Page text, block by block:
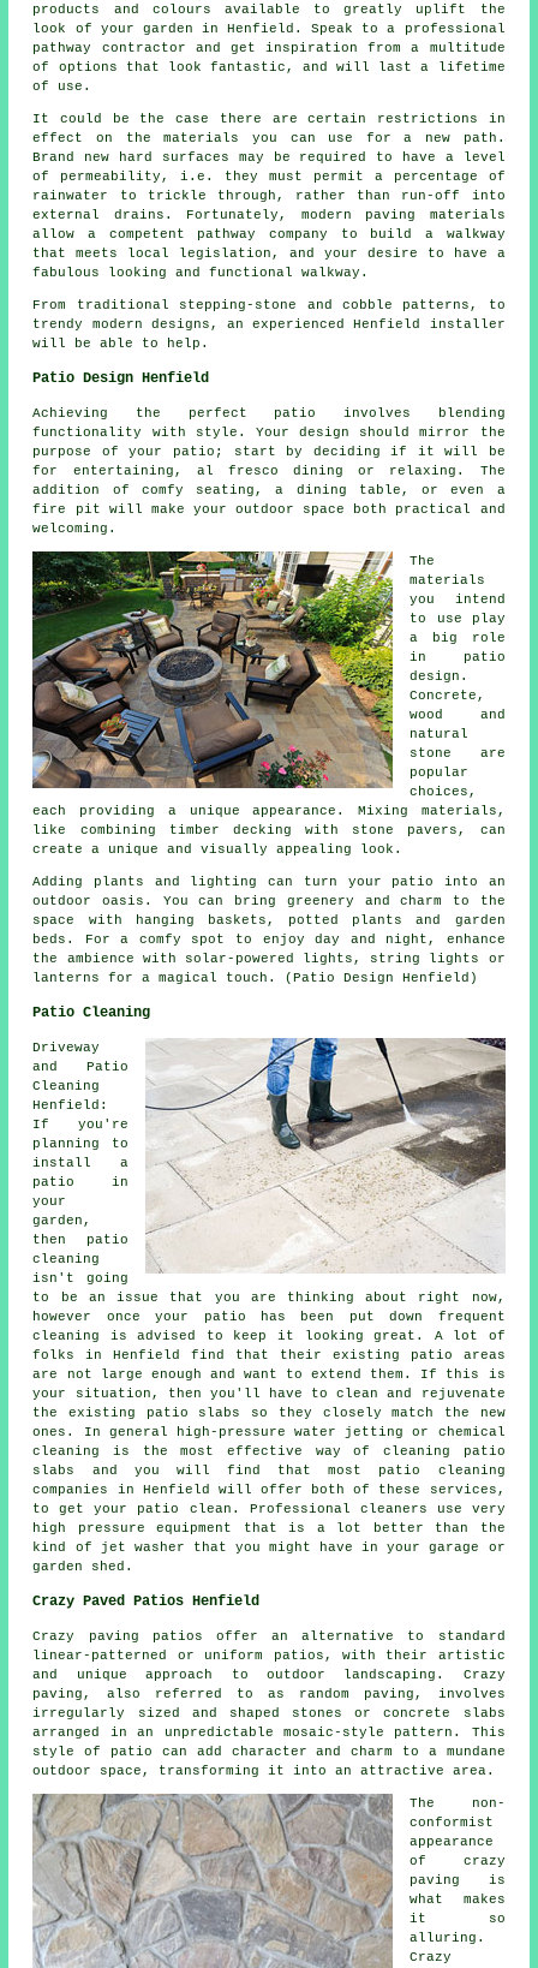
products and colours available to greatly uplift the
look of your garden in Henfield. Speak to a professional
pathway contractor and get inspiration from a multitude
of options that look fantastic, and will last a lifetime
of use.
It could be the case there are certain restrictions in
effect on the materials you can use for a new path.
Brand new hard surfaces may be required to have a level
of permeability, i.e. they must permit a percentage of
rainwater to trickle through, rather than run-off into
external drains. Fortunately, modern paving materials
allow a competent pathway company to build a walkway
that meets local legislation, and your desire to have a
fabulous looking and functional walkway.
From traditional stepping-stone and cobble patterns, to
trendy modern designs, an experienced Henfield installer
will be able to help.
Patio Design Henfield
Achieving the perfect patio involves blending
functionality with style. Your design should mirror the
purpose of your patio ; start by deciding if it will be
for entertaining, al fresco dining or relaxing. The
addition of comfy seating, a dining table, or even a
fire pit will make your outdoor space both practical and
welcoming.
The
materials
you intend
to use play
a big role
in patio
design.
Concrete,
wood and
natural
stone are
popular
choices,
each providing a unique appearance. Mixing materials,
like combining timber decking with stone pavers, can
create a unique and visually appealing look.
Adding plants and lighting can turn your patio into an
outdoor oasis. You can bring greenery and charm to the
space with hanging baskets, potted plants and garden
beds. For a comfy spot to enjoy day and night, enhance
the ambience with solar-powered lights, string lights or
lanterns for a magical touch. (Patio Design Henfield)
Patio Cleaning
Driveway
and Patio
Cleaning
Henfield:
If you're
planning to
install a
patio in
your
garden,
then patio
cleaning
isn't going
to be an issue that you are thinking about right now,
however once your patio has been put down frequent
cleaning is advised to keep it looking great. A lot of
folks in Henfield find that their existing patio areas
are not large enough and want to extend them. If this is
your situation, then you'll have to clean and rejuvenate
the existing patio slabs so they closely match the new
ones. In general high-pressure water jetting or chemical
cleaning is the most effective way of cleaning patio
slabs and you will find that most patio cleaning
companies in Henfield will offer both of these services,
to get your patio clean. Professional cleaners use very
high pressure equipment that is a lot better than the
kind of jet washer that you might have in your garage or
garden shed.
Crazy Paved Patios Henfield
Crazy paving patios offer an alternative to standard
linear-patterned or uniform patios, with their artistic
and unique approach to outdoor landscaping. Crazy
paving, also referred to as random paving, involves
irregularly sized and shaped stones or concrete slabs
arranged in an unpredictable mosaic-style pattern. This
style of patio can add character and charm to a mundane
outdoor space, transforming it into an attractive area.
The non-
conformist
appearance
of crazy
paving is
what makes
it so
alluring.
Crazy